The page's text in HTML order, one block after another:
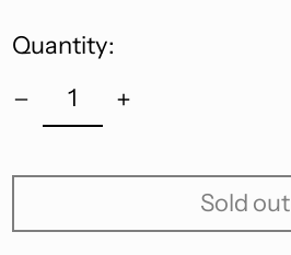
Quantity:
Sold out
Afghanistan (AFN ؋)